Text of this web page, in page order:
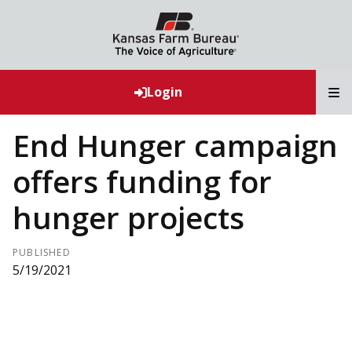
Login
End Hunger campaign
offers funding for
hunger projects
PUBLISHED
5/19/2021